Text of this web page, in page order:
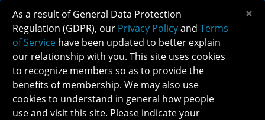
NEURO-OPHTHALMOLOGY CHAMPION
AWARD
As a result of General Data Protection
Regulation (GDPR), our Privacy Policyand Terms
of Service have been updated to better explain
our relationship with you. This site uses cookies
to recognize members so as to provide the
benefits of membership. We may also use
cookies to understand in general how people
use and visit this site. Please indicate your
×